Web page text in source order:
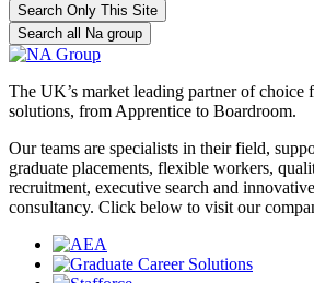
Search Only This Site
Search all Na group
The UK’s market leading partner of choice
solutions, from Apprentice to Boardroom.
Our teams are specialists in their field,
graduate placements, flexible workers,
recruitment, executive search and
consultancy. Click below to visit our